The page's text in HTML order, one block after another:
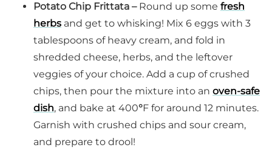
Potato Chip Frittata – Round up some fresh
herbs and get to whisking! Mix 6 eggs with 3
tablespoons of heavy cream, and fold in
shredded cheese, herbs, and the leftover
veggies of your choice. Add a cup of crushed
chips, then pour the mixture into an oven-safe
dish, and bake at 400°F for around 12 minutes.
Garnish with crushed chips and sour cream,
and prepare to drool!